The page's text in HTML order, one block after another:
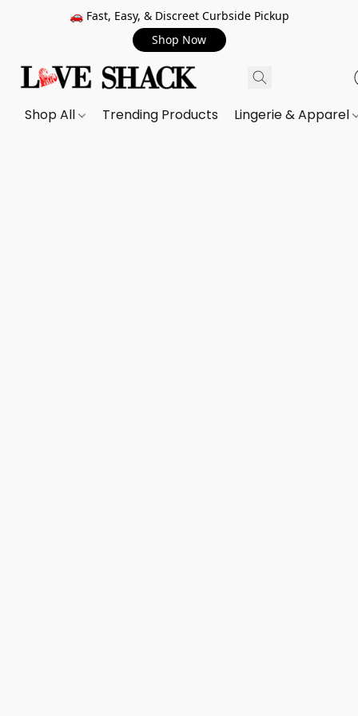
🚗 Fast, Easy, & Discreet Curbside Pickup
Shop Now
Shop All Trending Products Lingerie & Apparel